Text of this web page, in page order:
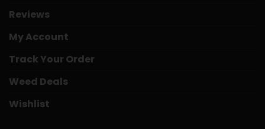
Reviews
My Account
Track Your Order
Weed Deals
Wishlist